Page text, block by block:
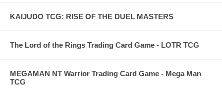
KAIJUDO TCG: RISE OF THE DUEL MASTERS
The Lord of the Rings Trading Card Game - LOTR TCG
MEGAMAN NT Warrior Trading Card Game - Mega Man
TCG